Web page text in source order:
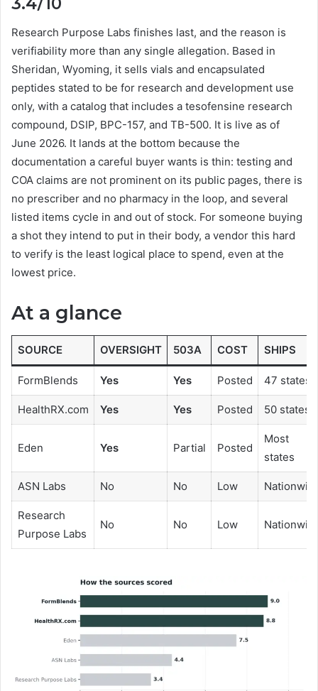
Research Purpose Labs finishes last, and the reason is
verifiability more than any single allegation. Based in
Sheridan, Wyoming, it sells vials and encapsulated
peptides stated to be for research and development use
only, with a catalog that includes a tesofensine research
compound, DSIP, BPC-157, and TB-500. It is live as of
June 2026. It lands at the bottom because the
documentation a careful buyer wants is thin: testing and
COA claims are not prominent on its public pages, there is
no prescriber and no pharmacy in the loop, and several
listed items cycle in and out of stock. For someone buying
a shot they intend to put in their body, a vendor this hard
to verify is the least logical place to spend, even at the
lowest price.
At a glance
SOURCE OVERSIGHT 503A COST SHIPS
FormBlends Yes Yes Posted 47 states
HealthRX.com Yes Yes Posted 50 states
Eden Yes Partial Posted
Most
states
ASN Labs No No Low
Research
Purpose Labs
No No Low